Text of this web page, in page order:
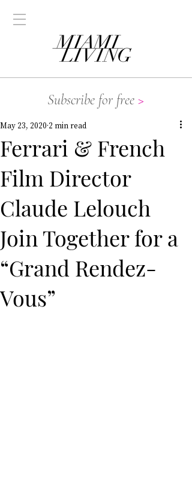
Subscribe for free >
Ferrari & French
Film Director
Claude Lelouch
Join Together for a
“Grand Rendez-
Vous”
May 23, 2020 2 min read